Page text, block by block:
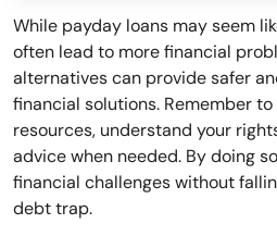
While payday loans may seem
often lead to more financial
alternatives can provide safer
financial solutions. Remember
resources, understand your
advice when needed. By doing
financial challenges without
debt trap.